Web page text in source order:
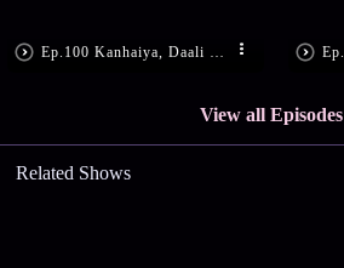
View all Episodes
Related Shows